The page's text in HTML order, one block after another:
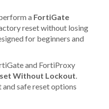
a FortiGate
reset without losing
for beginners and
and FortiProxy
Without Lockout
safe reset options